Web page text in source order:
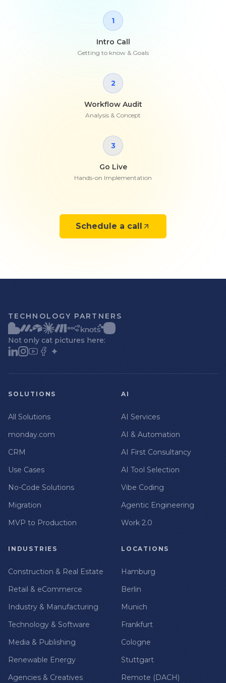
1
Intro Call
Getting to know & Goals
2
Workflow Audit
Analysis & Concept
3
Go Live
Hands-on Implementation
Schedule a call
TECHNOLOGY PARTNERS
Not only cat pictures here:
SOLUTIONS
All Solutions
monday.com
CRM
Use Cases
No-Code Solutions
Migration
MVP to Production
AI
AI Services
AI & Automation
AI First Consultancy
AI Tool Selection
Vibe Coding
Agentic Engineering
Work 2.0
INDUSTRIES
Construction & Real Estate
Retail & eCommerce
Industry & Manufacturing
Technology & Software
Media & Publishing
Renewable Energy
Agencies & Creatives
LOCATIONS
Hamburg
Berlin
Munich
Frankfurt
Cologne
Stuttgart
Remote (DACH)